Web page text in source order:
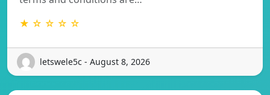
★ ☆ ☆ ☆ ☆
letswele5c - August 8, 2026